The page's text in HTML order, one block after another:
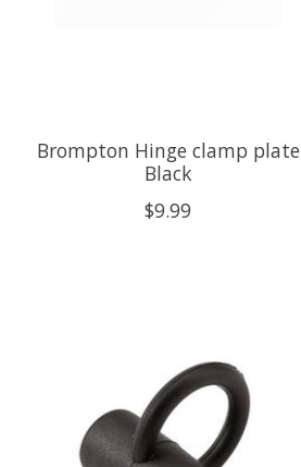
Brompton Hinge clamp plate
Black
$9.99